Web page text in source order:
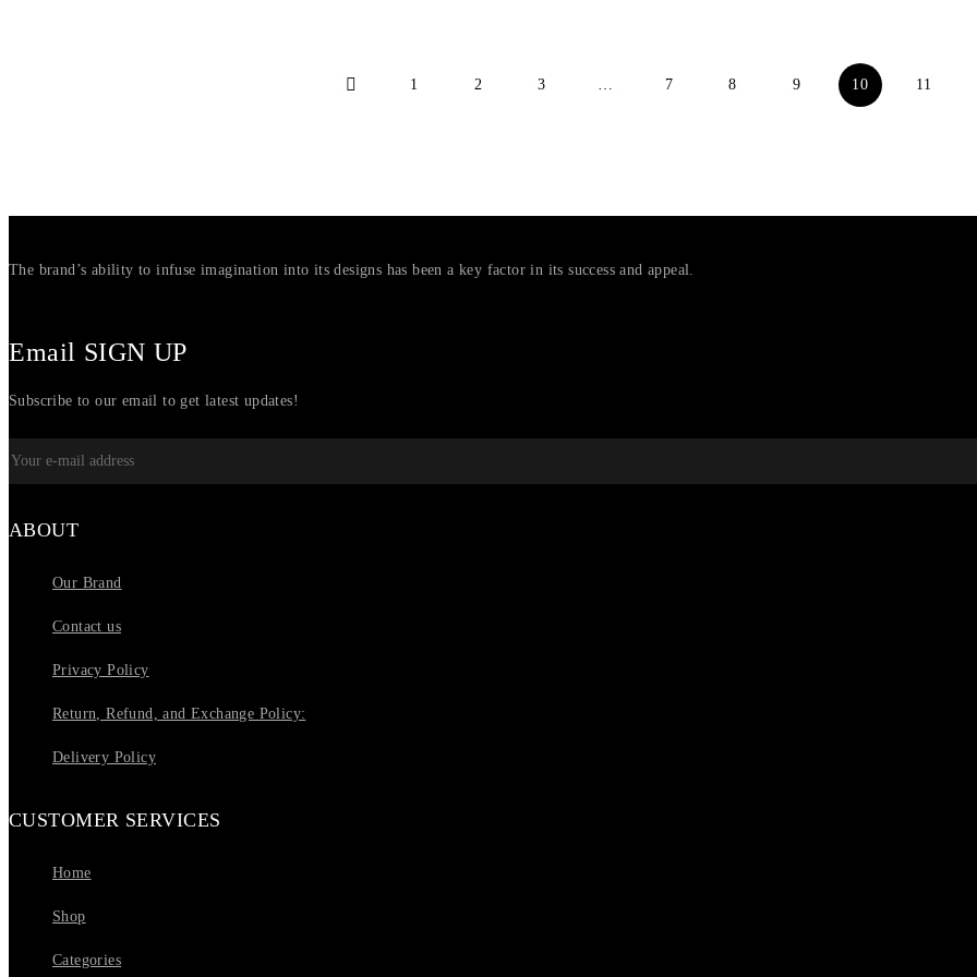
1 2 3 … 7 8 9 10 11
The brand’s ability to infuse imagination into its designs has been a key factor in its success and appeal.
Email SIGN UP
Subscribe to our email to get latest updates!
ABOUT
Our Brand
Contact us
Privacy Policy
Return, Refund, and Exchange Policy:
Delivery Policy
CUSTOMER SERVICES
Home
Shop
Categories